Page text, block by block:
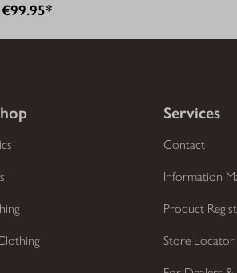
€99.95*
Services
Contact
Information
Product
Store Locator